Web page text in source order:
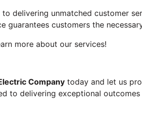
delivering unmatched customer
customers the
more about our services!
Company today and let us
to delivering exceptional